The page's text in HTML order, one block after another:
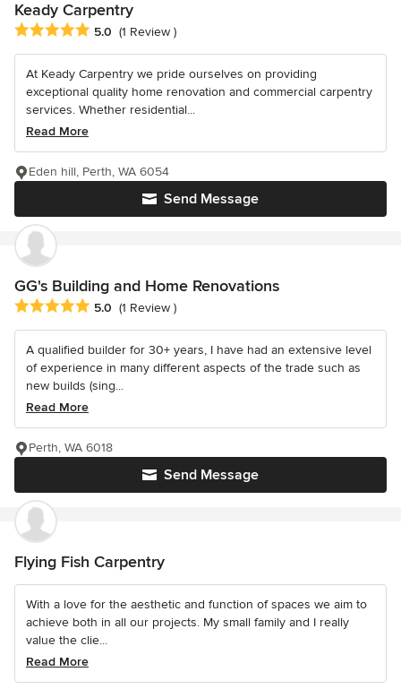
Keady Carpentry
Average rating: 5 out of 5 stars
5.0 (1 Review )
At Keady Carpentry we pride ourselves on providing
exceptional quality home renovation and commercial carpentry
services. Whether residential...
Read More
Send Message
Eden hill, Perth, WA 6054
GG's Building and Home Renovations
Average rating: 5 out of 5 stars
5.0 (1 Review )
A qualified builder for 30+ years, I have had an extensive level
of experience in many different aspects of the trade such as
new builds (sing...
Read More
Send Message
Perth, WA 6018
Flying Fish Carpentry
With a love for the aesthetic and function of spaces we aim to
achieve both in all our projects. My small family and I really
value the clie...
Read More